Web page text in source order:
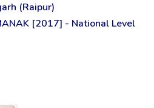
(Raipur)
[2017] - National Level